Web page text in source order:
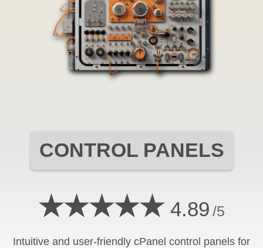
CONTROL PANELS
★★★★★ 4.89 /5
Intuitive and user-friendly cPanel control panels for